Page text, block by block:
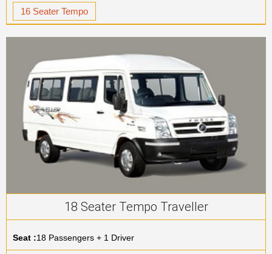
16 Seater Tempo
18 Seater Tempo Traveller
Seat :18 Passengers + 1 Driver